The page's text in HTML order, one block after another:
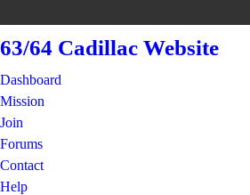
63/64 Cadillac Website
Dashboard
Mission
Join
Forums
Contact
Help